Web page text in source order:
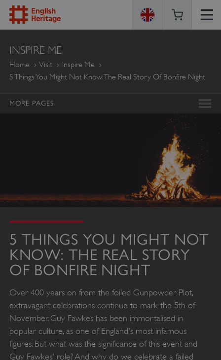
ENGLISH
HERITAGE
INSPIRE ME
Home Visit
Inspire Me
5 Things You Might Not Know: The Real Story Of Bonfire Night
MORE PAGES
5 THINGS YOU MIGHT NOT
KNOW: THE REAL STORY
OF BONFIRE NIGHT
Over 400 years on from the foiled Gunpowder Plot,
extravagant celebrations continue to mark the 5th of
November. Guy Fawkes has been immortalised in
popular culture, as one of England's most infamous
figures. But what was the significance of this event and
Guy Fawkes' role? And why do we celebrate a failed